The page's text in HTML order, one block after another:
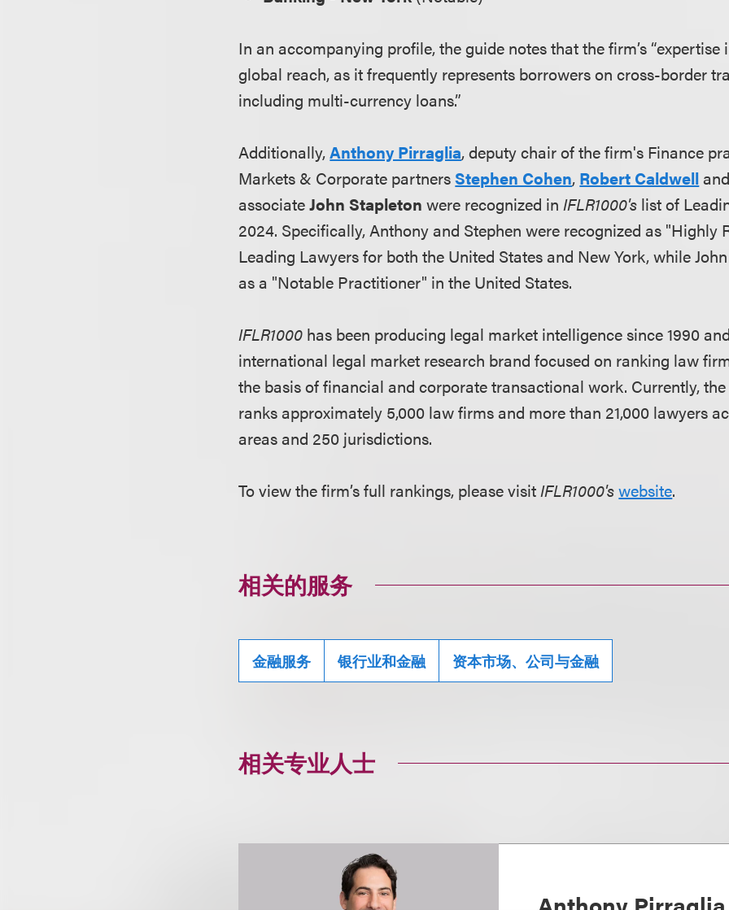
In an accompanying profile, the guide notes that the firm’s “expertise
global reach, as it frequently represents borrowers on cross-border
including multi-currency loans.”
Additionally,Anthony Pirraglia, deputy chair of the firm's Finance
Markets & Corporate partnersStephen Cohen, Robert Caldwell
associateJohn Stapleton were recognized inIFLR1000's list of
2024. Specifically, Anthony and Stephen were recognized as "Highly
Leading Lawyers for both the United States and New York, while
as a "Notable Practitioner" in the United States.
IFLR1000 has been producing legal market intelligence since 1990
international legal market research brand focused on ranking law
the basis of financial and corporate transactional work. Currently,
ranks approximately 5,000 law firms and more than 21,000 lawyers
areas and 250 jurisdictions.
To view the firm’s full rankings, please visitIFLR1000'swebsite.
相关的服务
金融服务 银行业和金融 资本市场、公司与金融
相关专业人士